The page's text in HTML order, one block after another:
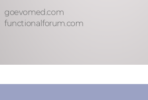
goevomed.com
functionalforum.com